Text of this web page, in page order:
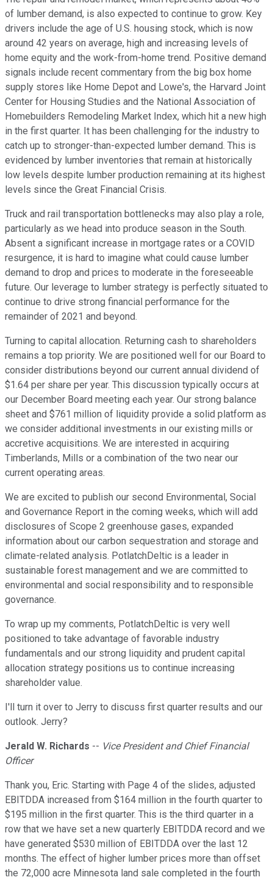
of lumber demand, is also expected to continue to grow. Key
drivers include the age of U.S. housing stock, which is now
around 42 years on average, high and increasing levels of
home equity and the work-from-home trend. Positive demand
signals include recent commentary from the big box home
supply stores like Home Depot and Lowe's, the Harvard Joint
Center for Housing Studies and the National Association of
Homebuilders Remodeling Market Index, which hit a new high
in the first quarter. It has been challenging for the industry to
catch up to stronger-than-expected lumber demand. This is
evidenced by lumber inventories that remain at historically
low levels despite lumber production remaining at its highest
levels since the Great Financial Crisis.
Truck and rail transportation bottlenecks may also play a role,
particularly as we head into produce season in the South.
Absent a significant increase in mortgage rates or a COVID
resurgence, it is hard to imagine what could cause lumber
demand to drop and prices to moderate in the foreseeable
future. Our leverage to lumber strategy is perfectly situated to
continue to drive strong financial performance for the
remainder of 2021 and beyond.
Turning to capital allocation. Returning cash to shareholders
remains a top priority. We are positioned well for our Board to
consider distributions beyond our current annual dividend of
$1.64 per share per year. This discussion typically occurs at
our December Board meeting each year. Our strong balance
sheet and $761 million of liquidity provide a solid platform as
we consider additional investments in our existing mills or
accretive acquisitions. We are interested in acquiring
Timberlands, Mills or a combination of the two near our
current operating areas.
We are excited to publish our second Environmental, Social
and Governance Report in the coming weeks, which will add
disclosures of Scope 2 greenhouse gases, expanded
information about our carbon sequestration and storage and
climate-related analysis. PotlatchDeltic is a leader in
sustainable forest management and we are committed to
environmental and social responsibility and to responsible
governance.
To wrap up my comments, PotlatchDeltic is very well
positioned to take advantage of favorable industry
fundamentals and our strong liquidity and prudent capital
allocation strategy positions us to continue increasing
shareholder value.
I'll turn it over to Jerry to discuss first quarter results and our
outlook. Jerry?
Jerald W. Richards -- Vice President and Chief Financial
Officer
Thank you, Eric. Starting with Page 4 of the slides, adjusted
EBITDDA increased from $164 million in the fourth quarter to
$195 million in the first quarter. This is the third quarter in a
row that we have set a new quarterly EBITDDA record and we
have generated $530 million of EBITDDA over the last 12
months. The effect of higher lumber prices more than offset
the 72,000 acre Minnesota land sale completed in the fourth